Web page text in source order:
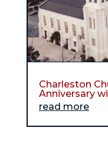
Charleston
Anniversary
read more